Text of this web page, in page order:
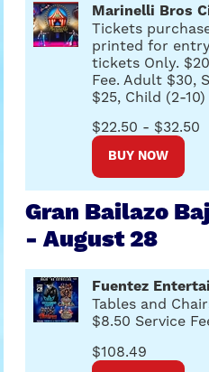
Marinelli Bros
Tickets
printed for
tickets Only.
Fee. Adult $30,
$25, Child (2-10)
$22.50 - $32.50
BUY NOW
Gran Bailazo
- August 28
Fuentez
Tables and
$8.50 Service
$108.49